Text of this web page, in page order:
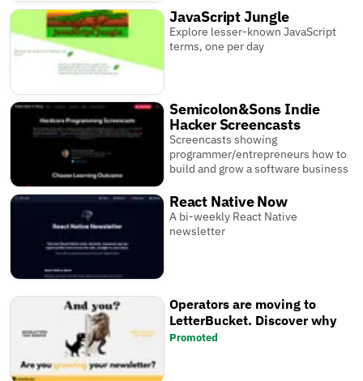
JavaScript Jungle
Explore lesser-known JavaScript
terms, one per day
Semicolon&Sons Indie
Hacker Screencasts
Screencasts showing
programmer/entrepreneurs how to
build and grow a software business
React Native Now
A bi-weekly React Native
newsletter
Operators are moving to
LetterBucket. Discover why
Promoted